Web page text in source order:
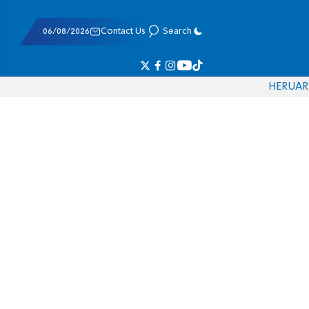
06/08/2026 Contact Us Search
HERUAR